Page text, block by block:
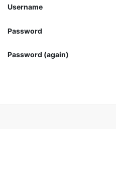
Username
Password
Password (again)